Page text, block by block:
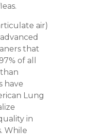
air)
that
of all
have
Lung
in
While